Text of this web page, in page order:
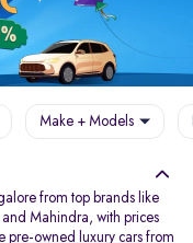
Make + Models
from top brands like
Mahindra, with prices
pre-owned luxury cars from